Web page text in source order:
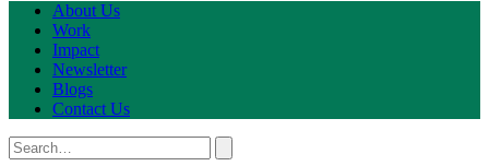
About Us
Work
Impact
Newsletter
Blogs
Contact Us